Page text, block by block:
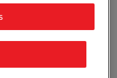
treat your cat will
and delicious